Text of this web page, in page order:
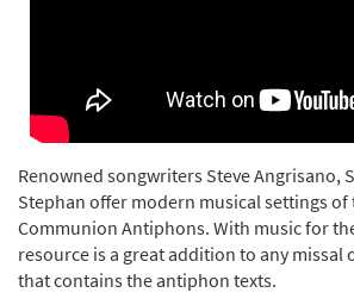
Renowned songwriters Steve Angrisano,
Stephan offer modern musical settings of
Communion Antiphons. With music for
resource is a great addition to any missal
that contains the antiphon texts.